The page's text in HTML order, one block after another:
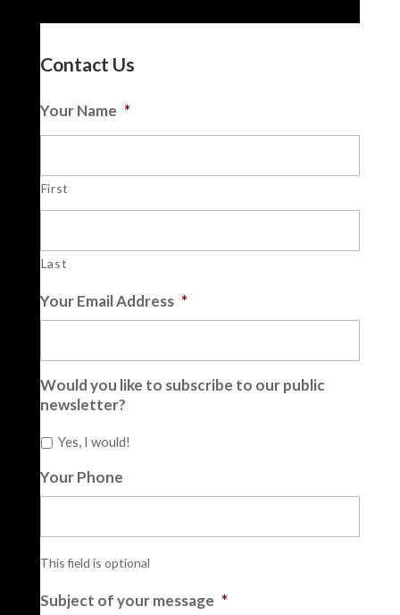
Contact Us
Your Name *
First
Last
Your Email Address *
Would you like to subscribe to our public
newsletter?
Yes, I would!
Your Phone
This field is optional
Subject of your message *